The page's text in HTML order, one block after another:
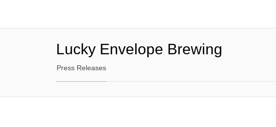
Lucky Envelope Brewing
Press Releases